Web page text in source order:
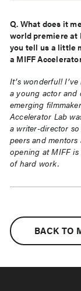
Q. What does it
world premiere at
you tell us a little
a MIFF
It’s wonderful!
a young actor and
emerging
Accelerator Lab
a writer-director
peers and
opening at MIFF
of hard work.
BACK TO